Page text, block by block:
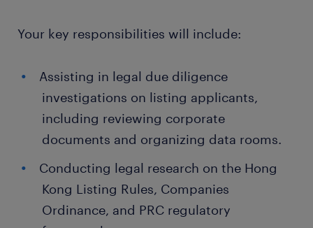
Your key responsibilities will include:
Assisting in legal due diligence
investigations on listing applicants,
including reviewing corporate
documents and organizing data rooms.
Conducting legal research on the Hong
Kong Listing Rules, Companies
Ordinance, and PRC regulatory